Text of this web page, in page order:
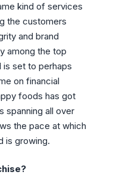
kind of services
the customers
and brand
among the top
is set to perhaps
on financial
foods has got
spanning all over
the pace at which
is growing.